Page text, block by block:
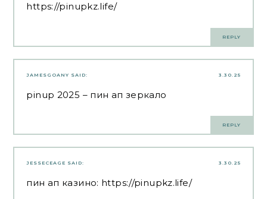
https://pinupkz.life/
REPLY
3.30.25
JAMESGOANY SAID:
pinup 2025 – пин ап зеркало
REPLY
3.30.25
JESSECEAGE SAID:
пин ап казино: https://pinupkz.life/